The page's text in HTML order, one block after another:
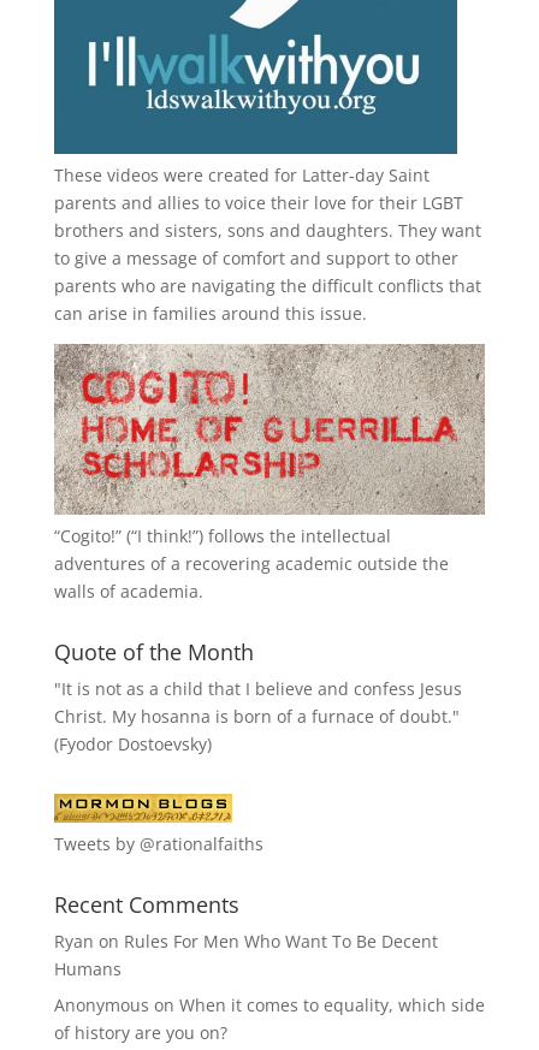
These videos were created for Latter-day Saint
parents and allies to voice their love for their LGBT
brothers and sisters, sons and daughters. They want
to give a message of comfort and support to other
parents who are navigating the difficult conflicts that
can arise in families around this issue.
“Cogito!” (“I think!”) follows the intellectual
adventures of a recovering academic outside the
walls of academia.
Quote of the Month
"It is not as a child that I believe and confess Jesus
Christ. My hosanna is born of a furnace of doubt."
(Fyodor Dostoevsky)
Tweets by @rationalfaiths
Recent Comments
Ryan on Rules For Men Who Want To Be Decent
Humans
Anonymous on When it comes to equality, which side
of history are you on?